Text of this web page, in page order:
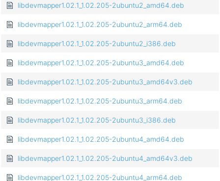
libdevmapper1.02.1_1.02.205-2ubuntu2_amd64.deb
libdevmapper1.02.1_1.02.205-2ubuntu2_arm64.deb
libdevmapper1.02.1_1.02.205-2ubuntu2_i386.deb
libdevmapper1.02.1_1.02.205-2ubuntu3_amd64.deb
libdevmapper1.02.1_1.02.205-2ubuntu3_amd64v3.deb
libdevmapper1.02.1_1.02.205-2ubuntu3_arm64.deb
libdevmapper1.02.1_1.02.205-2ubuntu3_i386.deb
libdevmapper1.02.1_1.02.205-2ubuntu4_amd64.deb
libdevmapper1.02.1_1.02.205-2ubuntu4_amd64v3.deb
libdevmapper1.02.1_1.02.205-2ubuntu4_arm64.deb